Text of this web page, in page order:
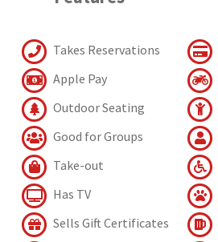
Takes Reservations
Apple Pay
Outdoor Seating
Good for Groups
Take-out
Has TV
Sells Gift Certificates